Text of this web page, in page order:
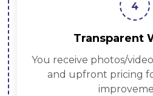
4
Transparent
You receive photos/
and upfront pricing